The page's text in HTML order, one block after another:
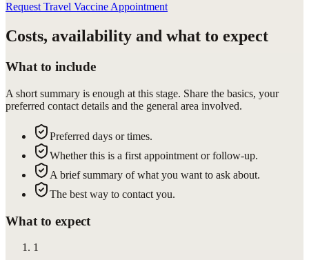
Request Travel Vaccine Appointment
Costs, availability and what to expect
What to include
A short summary is enough at this stage. Share the basics, your
preferred contact details and the general area involved.
Preferred days or times.
Whether this is a first appointment or follow-up.
A brief summary of what you want to ask about.
The best way to contact you.
What to expect
1